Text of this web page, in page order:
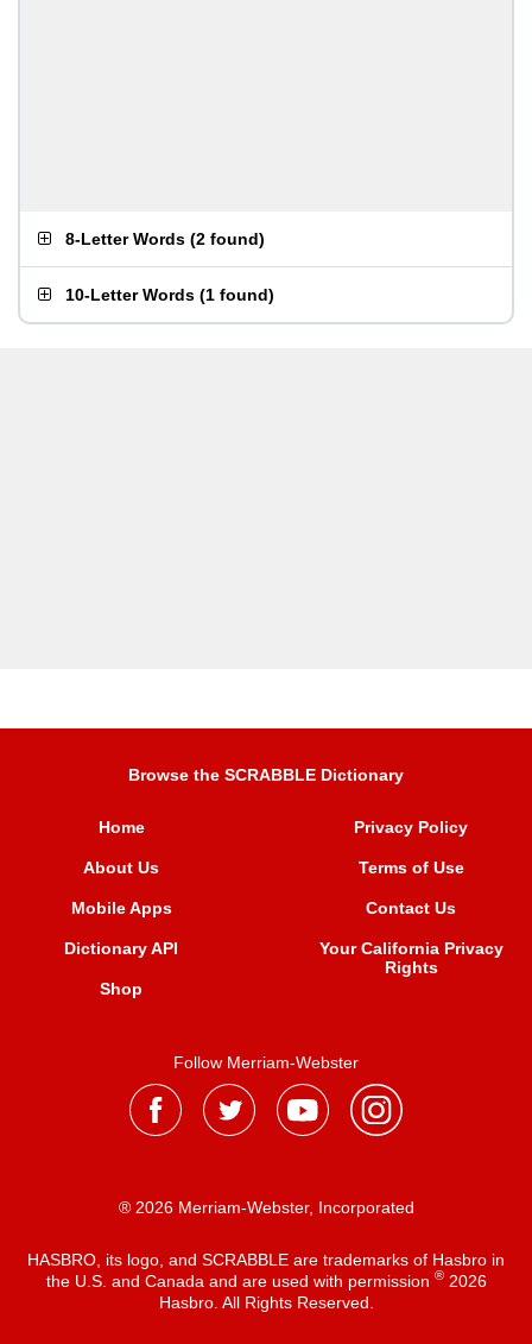
8-Letter Words (2 found)
10-Letter Words (1 found)
Browse the SCRABBLE Dictionary
Home
About Us
Mobile Apps
Dictionary API
Shop
Privacy Policy
Terms of Use
Contact Us
Your California Privacy
Rights
Follow Merriam-Webster
® 2026 Merriam-Webster, Incorporated
HASBRO, its logo, and SCRABBLE are trademarks of Hasbro in
the U.S. and Canada and are used with permission ®2026
Hasbro. All Rights Reserved.